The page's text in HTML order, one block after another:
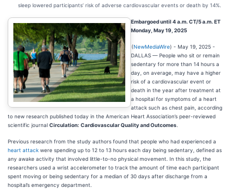
sleep lowered participants’ risk of adverse cardiovascular events or death by 14%.
Embargoed until 4 a.m. CT/5 a.m. ET
Monday, May 19, 2025
(NewMediaWire) - May 19, 2025 -
DALLAS — People who sit or remain
sedentary for more than 14 hours a
day, on average, may have a higher
risk of a cardiovascular event or
death in the year after treatment at
a hospital for symptoms of a heart
attack such as chest pain, according
to new research published today in the American Heart Association’s peer-reviewed
scientific journal Circulation: Cardiovascular Quality and Outcomes
Previous research from the study authors found that people who had experienced a
heart attack were spending up to 12 to 13 hours each day being sedentary, defined as
any awake activity that involved little-to-no physical movement. In this study, the
researchers used a wrist accelerometer to track the amount of time each participant
spent moving or being sedentary for a median of 30 days after discharge from a
hospital’s emergency department.